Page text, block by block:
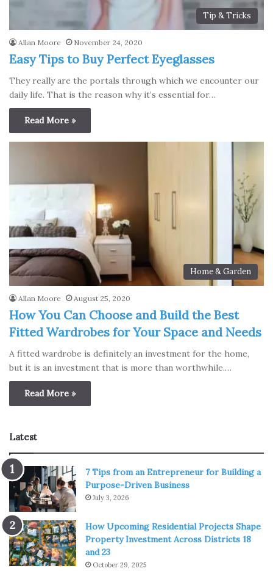
Tip & Tricks
Allan Moore November 24, 2020
Easy Tips to Buy Perfect Eyeglasses
They really are the portals through which we encounter our
daily life. That is the reason why it’s essential for…
Read More »
Home & Garden
Allan Moore August 25, 2020
How You Can Choose and Build the Best
Fitted Wardrobes for Your Space and Needs
A fitted wardrobe is definitely an investment for the home,
but it is an investment that is more than worthwhile.…
Read More »
Latest
7 Tips from an Entrepreneur for Building a
Purpose-Driven Business
July 3, 2026
How Upcoming Residential Projects Shape
Property Investment Across Districts 18
and 23
October 29, 2025